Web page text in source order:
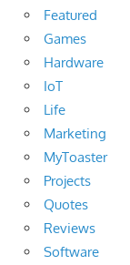
Featured
Games
Hardware
IoT
Life
Marketing
MyToaster
Projects
Quotes
Reviews
Software